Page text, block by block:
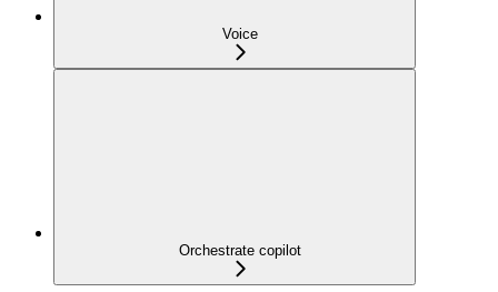
Voice
Orchestrate copilot